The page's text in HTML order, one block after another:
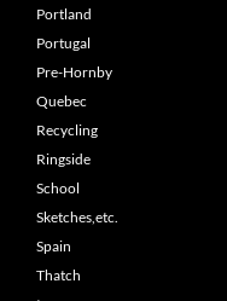
Portland
Portugal
Pre-Hornby
Quebec
Recycling
Ringside
School
Sketches,etc.
Spain
Thatch